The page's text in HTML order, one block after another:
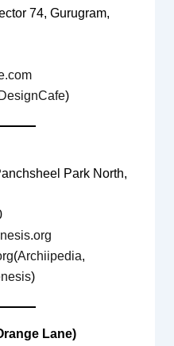
74, Gurugram,
)
Park North,
(Archiipedia,
)
Lane)